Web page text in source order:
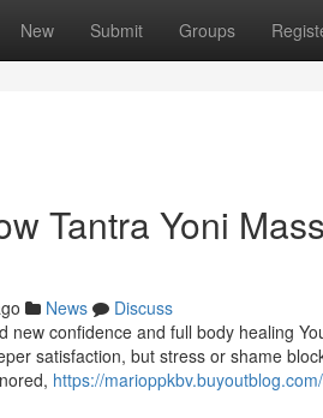
New Submit Groups
Tantra Yoni
News
Discuss
new confidence and full body healing
satisfaction, but stress or shame
https://